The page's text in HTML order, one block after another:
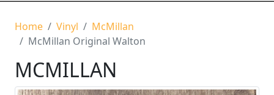
Home Vinyl
McMillan
McMillan Original Walton
MCMILLAN